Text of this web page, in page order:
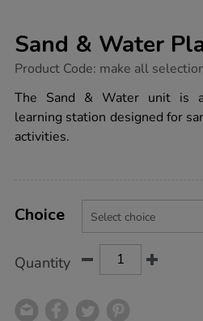
Sand & Water
https://www.tts-
water-
play-
unit/1054654.html
Product Code: make all
The Sand & Water unit is a
learning station designed for
activities.
Actions
TO
Variations
Choice
Quantity